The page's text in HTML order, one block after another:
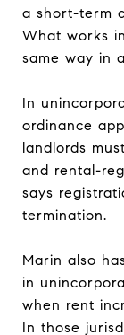
a short-term
What works
same way in
In
ordinance
landlords
and rental-
says
termination.
Marin also
in
when rent
In those